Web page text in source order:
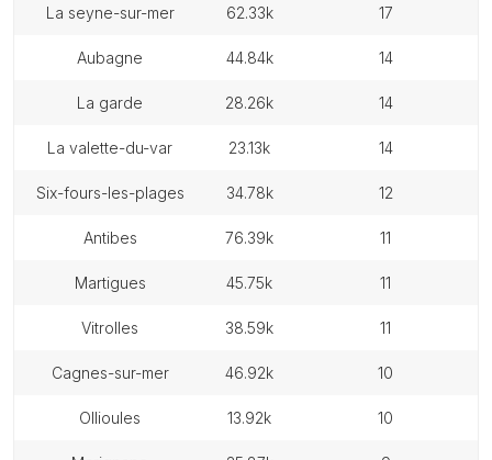
la seyne-sur-mer 62.33k 17
aubagne 44.84k 14
la garde 28.26k 14
la valette-du-var 23.13k 14
six-fours-les-plages 34.78k 12
antibes 76.39k 11
martigues 45.75k 11
vitrolles 38.59k 11
cagnes-sur-mer 46.92k 10
ollioules 13.92k 10